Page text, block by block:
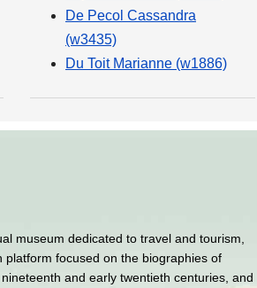
De Pecol Cassandra
(w3435)
Du Toit Marianne (w1886)
museum dedicated to travel and tourism,
focused on the biographies of
and early twentieth centuries, and